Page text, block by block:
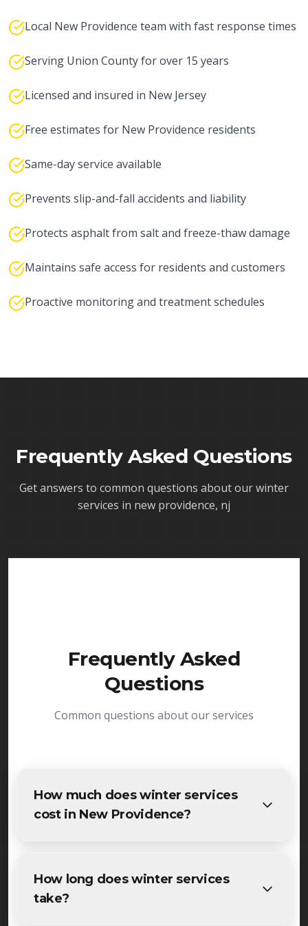
Local New Providence team with fast response times
Serving Union County for over 15 years
Licensed and insured in New Jersey
Free estimates for New Providence residents
Same-day service available
Prevents slip-and-fall accidents and liability
Protects asphalt from salt and freeze-thaw damage
Maintains safe access for residents and customers
Proactive monitoring and treatment schedules
Frequently Asked Questions
Get answers to common questions about ourwinter
services in new providence, nj
Frequently Asked
Questions
Common questions about our services
How much does winter services
cost in New Providence?
requirements. We provide free, detailed
estimates for all New Providence residents and
How long does winter services
take?